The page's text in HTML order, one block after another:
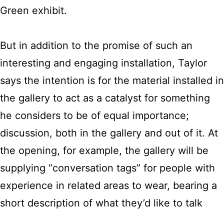
Green exhibit.
But in addition to the promise of such an
interesting and engaging installation, Taylor
says the intention is for the material installed in
the gallery to act as a catalyst for something
he considers to be of equal importance;
discussion, both in the gallery and out of it. At
the opening, for example, the gallery will be
supplying “conversation tags” for people with
experience in related areas to wear, bearing a
short description of what they’d like to talk